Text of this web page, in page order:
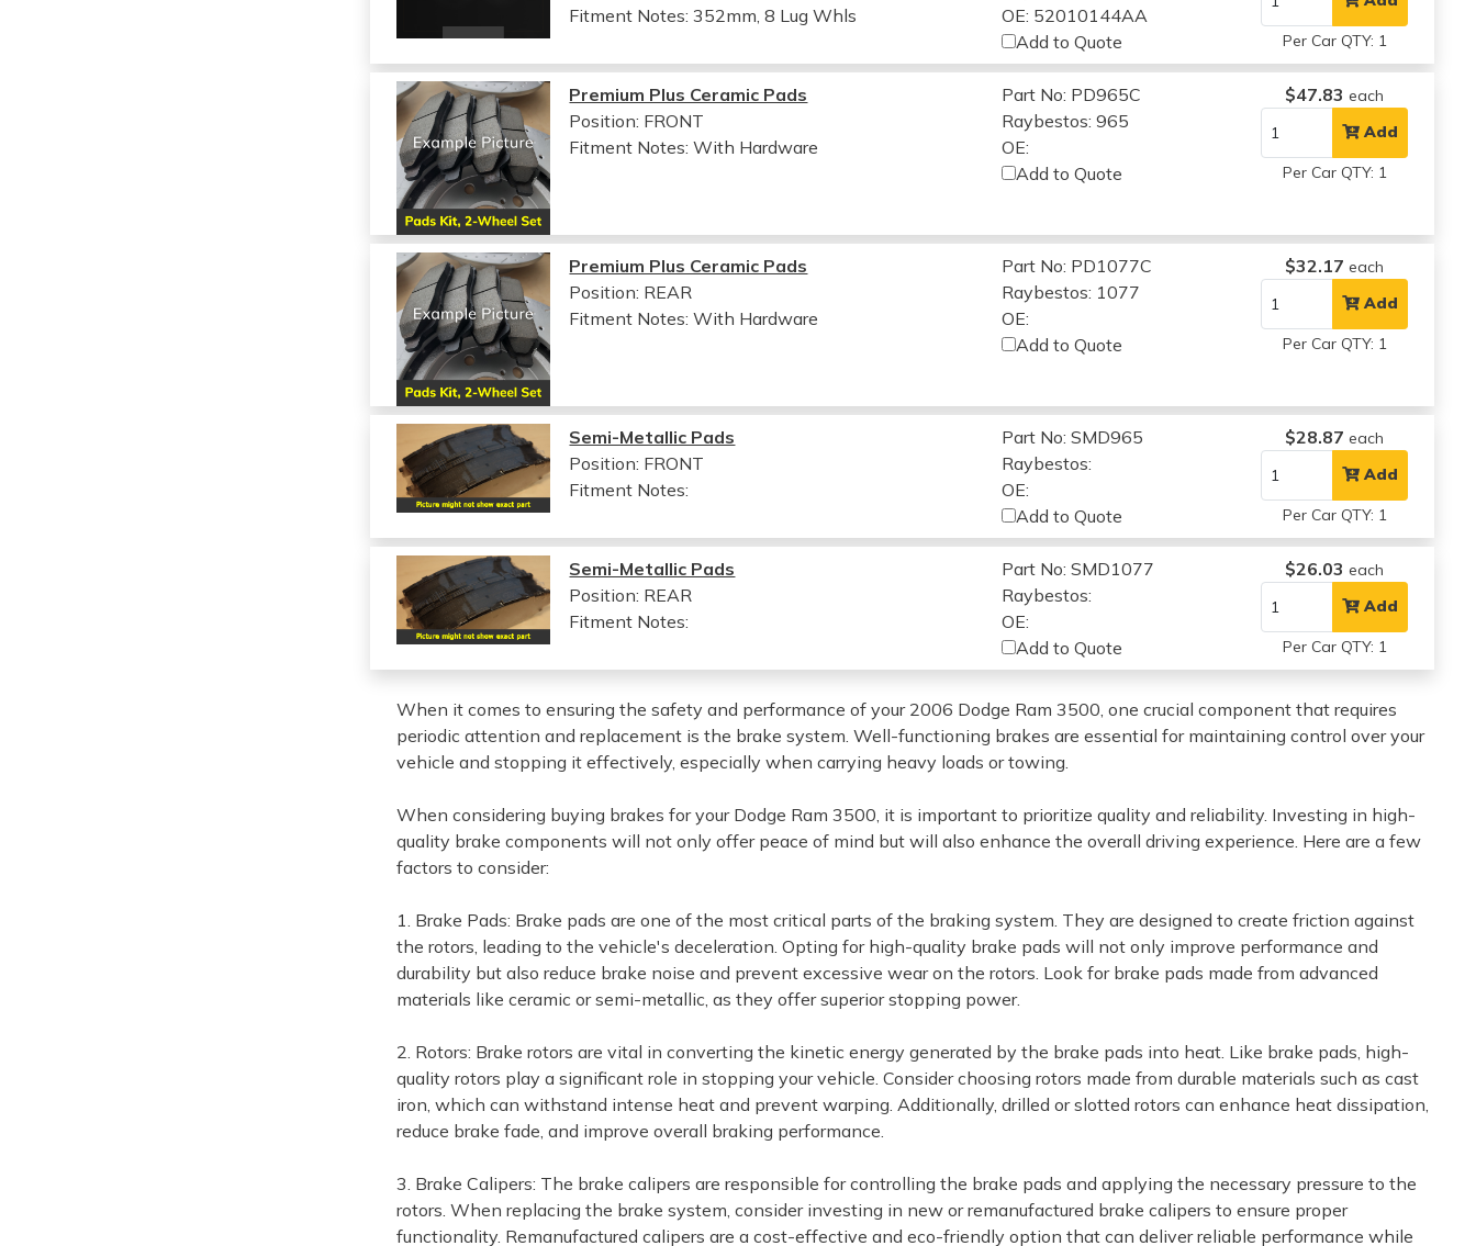
Fitment Notes:352mm, 8 Lug Whls
OE: 52010144AA
Add to Quote
Per Car QTY: 1
Premium Plus Ceramic Pads
Position: FRONT
Fitment Notes:With Hardware
Part No: PD965C
Raybestos: 965
OE:
Add to Quote
$47.83 each
Add
Per Car QTY: 1
Premium Plus Ceramic Pads
Position: REAR
Fitment Notes:With Hardware
Part No: PD1077C
Raybestos: 1077
OE:
Add to Quote
$32.17 each
Add
Per Car QTY: 1
Semi-Metallic Pads
Position: FRONT
Fitment Notes:
Part No: SMD965
Raybestos:
OE:
Add to Quote
$28.87 each
Add
Per Car QTY: 1
Semi-Metallic Pads
Position: REAR
Fitment Notes:
Part No: SMD1077
Raybestos:
OE:
Add to Quote
$26.03 each
Add
Per Car QTY: 1
When it comes to ensuring the safety and performance of your 2006 Dodge Ram 3500, one crucial component that requires
periodic attention and replacement is the brake system. Well-functioning brakes are essential for maintaining control over your
vehicle and stopping it effectively, especially when carrying heavy loads or towing.
When considering buying brakes for your Dodge Ram 3500, it is important to prioritize quality and reliability. Investing in high-
quality brake components will not only offer peace of mind but will also enhance the overall driving experience. Here are a few
factors to consider:
1. Brake Pads: Brake pads are one of the most critical parts of the braking system. They are designed to create friction against
the rotors, leading to the vehicle's deceleration. Opting for high-quality brake pads will not only improve performance and
durability but also reduce brake noise and prevent excessive wear on the rotors. Look for brake pads made from advanced
materials like ceramic or semi-metallic, as they offer superior stopping power.
2. Rotors: Brake rotors are vital in converting the kinetic energy generated by the brake pads into heat. Like brake pads, high-
quality rotors play a significant role in stopping your vehicle. Consider choosing rotors made from durable materials such as cast
iron, which can withstand intense heat and prevent warping. Additionally, drilled or slotted rotors can enhance heat dissipation,
reduce brake fade, and improve overall braking performance.
3. Brake Calipers: The brake calipers are responsible for controlling the brake pads and applying the necessary pressure to the
rotors. When replacing the brake system, consider investing in new or remanufactured brake calipers to ensure proper
functionality. Remanufactured calipers are a cost-effective and eco-friendly option that can deliver reliable performance while